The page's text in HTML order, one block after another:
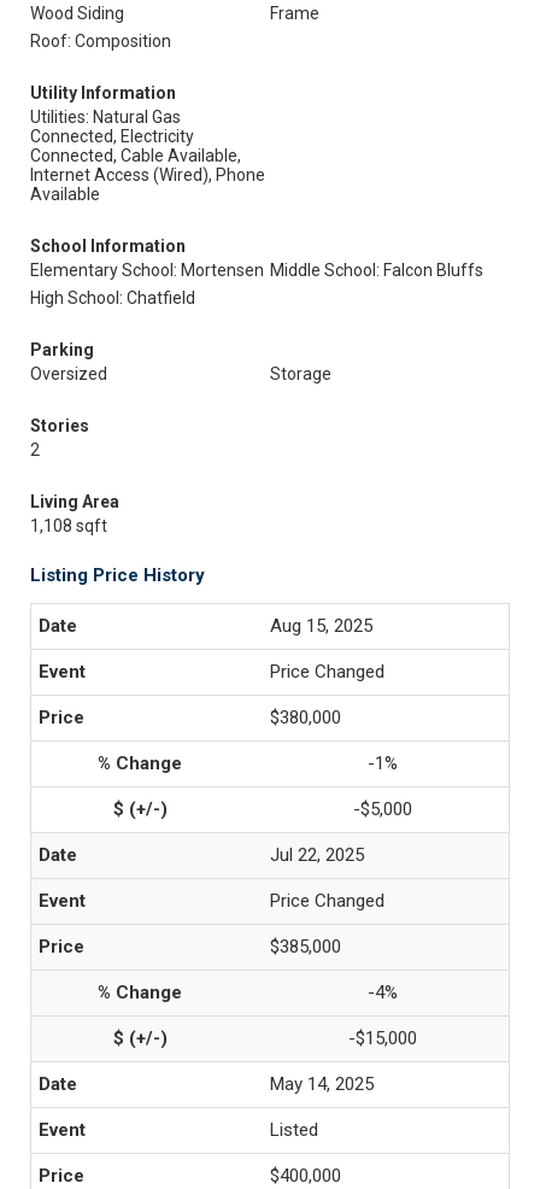
Wood Siding
Frame
Roof: Composition
Utility Information
Utilities: Natural Gas
Connected, Electricity
Connected, Cable Available,
Internet Access (Wired), Phone
Available
School Information
Elementary School: Mortensen Middle School: Falcon Bluffs
High School: Chatfield
Parking
Oversized
Storage
Stories
2
Living Area
1,108 sqft
Listing Price History
Aug 15, 2025
Price Changed
$380,000
-1%
-$5,000
Jul 22, 2025
Price Changed
$385,000
-4%
-$15,000
May 14, 2025
Listed
$400,000